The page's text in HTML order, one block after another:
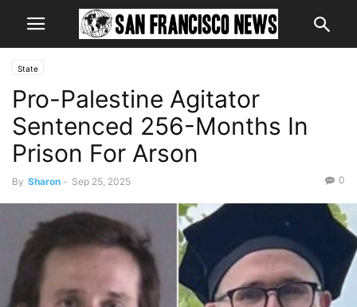
State
Pro-Palestine Agitator
Sentenced 256-Months In
Prison For Arson
By Sharon - Sep 25, 2025 0